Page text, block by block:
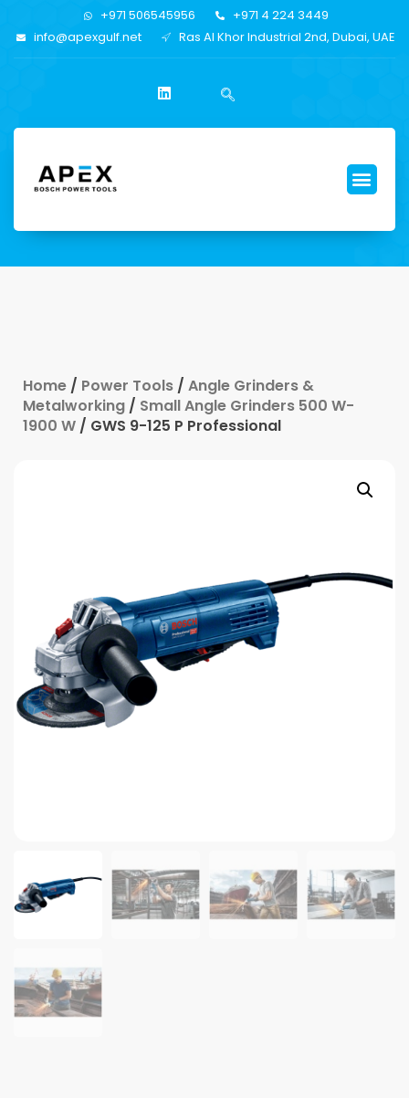
+971 506545956
+971 4 224 3449
info@apexgulf.net
Ras Al Khor Industrial 2nd, Dubai, UAE
Home / Power Tools / Angle Grinders &
Metalworking / Small Angle Grinders 500 W-
1900 W / GWS 9-125 P Professional